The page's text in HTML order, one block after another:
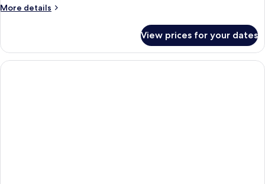
More details
More
View prices for your dates